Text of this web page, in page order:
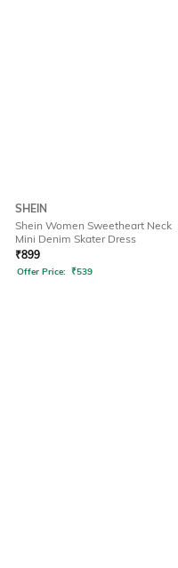
SHEIN
Shein Women Sweetheart Neck
Mini Denim Skater Dress
₹899
Offer Price: ₹539